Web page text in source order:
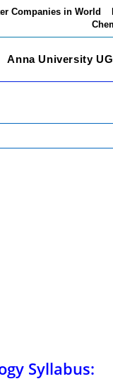
Companies in World
Anna University
Syllabus: